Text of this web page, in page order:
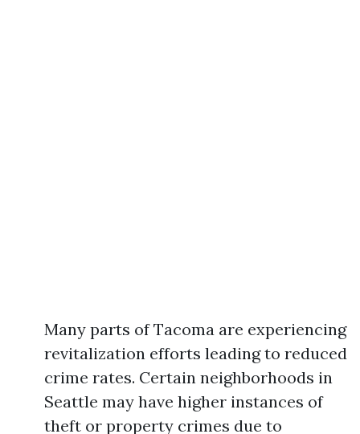
Many parts of Tacoma are experiencing
revitalization efforts leading to reduced
crime rates. Certain neighborhoods in
Seattle may have higher instances of
theft or property crimes due to